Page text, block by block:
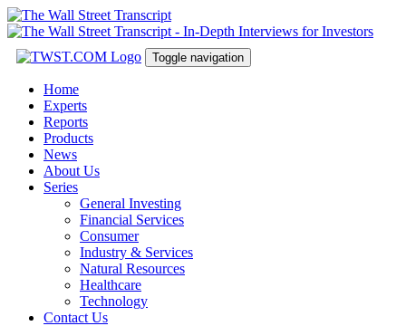
Toggle navigation
Home
Experts
Reports
Products
News
About Us
Series
General Investing
Financial Services
Consumer
Industry & Services
Natural Resources
Healthcare
Technology
Contact Us